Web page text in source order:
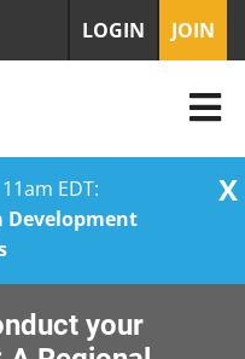
EDT:
Development
X
LOGIN JOIN
your